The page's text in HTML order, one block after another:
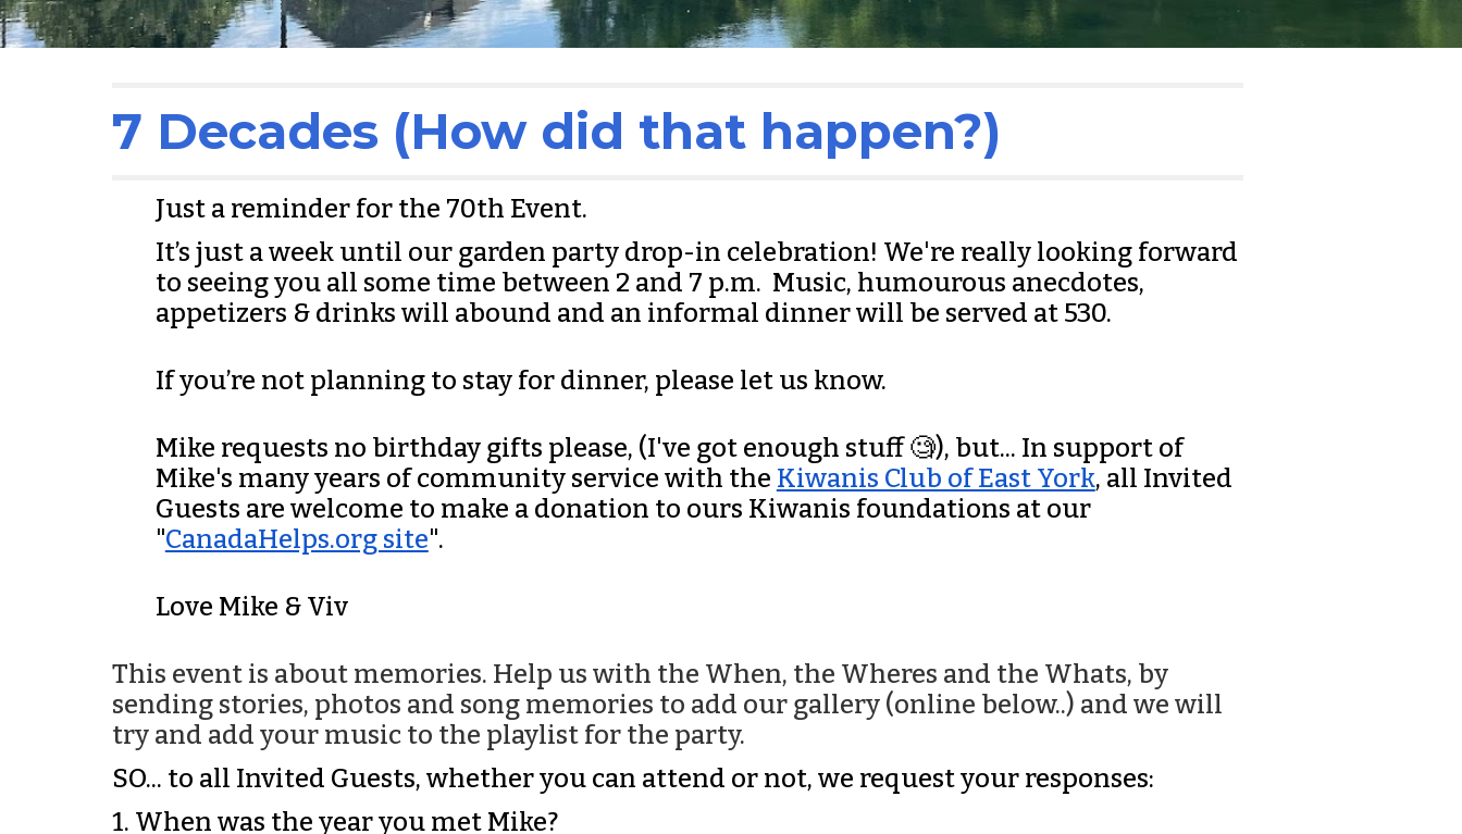
7 Decades (How did that happen?)
Just a reminder for the 70th Event.
It’s just a week until our garden party drop-in celebration! We're really looking forward
to seeing you all some time between 2 and 7 p.m. Music, humourous anecdotes,
appetizers & drinks will abound and an informal dinner will be served at 530.
If you’re not planning to stay for dinner, please let us know.
Mike requests no birthday gifts please, (I've got enough stuff 🧐), but... In support of
Mike's many years of community service with the Kiwanis Club of East York, all Invited
Guests are welcome to make a donation to ours Kiwanis foundations at our
"CanadaHelps.org site".
Love Mike & Viv
This event is about memories. Help us with the When, the Wheres and the Whats, by
sending stories, photos and song memories to add our gallery (online below..) and we will
try and add your music to the playlist for the party.
SO... to all Invited Guests, whether you can attend or not, we request your responses:
1. When was the year you met Mike?